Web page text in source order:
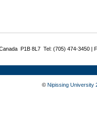
P1B 8L7 Tel: (705) 474-3450 |
© Nipissing University